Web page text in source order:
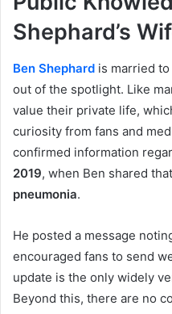
Shephard’s
Ben Shephard is married
out of the spotlight. Like
value their private life,
curiosity from fans and
confirmed information
2019, when Ben shared
pneumonia.
He posted a message
encouraged fans to send
update is the only widely
Beyond this, there are no